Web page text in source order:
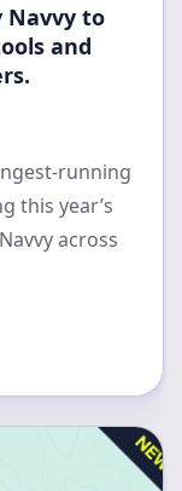
Navvy to
and
running
this year’s
across